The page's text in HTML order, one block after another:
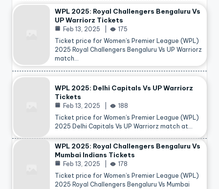
WPL 2025: Royal Challengers Bengaluru Vs
UP Warriorz Tickets
Feb 13, 2025
175
Ticket price for Women’s Premier League (WPL)
2025 Royal Challengers Bengaluru Vs UP Warriorz
match…
WPL 2025: Delhi Capitals Vs UP Warriorz
Tickets
Feb 13, 2025
188
Ticket price for Women’s Premier League (WPL)
2025 Delhi Capitals Vs UP Warriorz match at…
WPL 2025: Royal Challengers Bengaluru Vs
Mumbai Indians Tickets
Feb 13, 2025
178
Ticket price for Women’s Premier League (WPL)
2025 Royal Challengers Bengaluru Vs Mumbai